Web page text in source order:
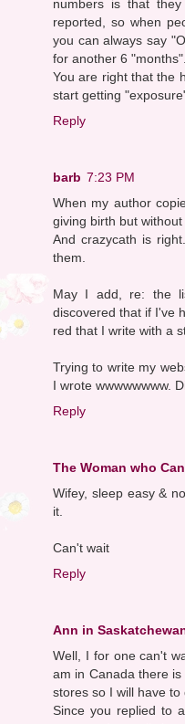
numbers is that
reported, so when
you can always say
for another 6 "months".
You are right that the
start getting
Reply
barb 7:23 PM
When my author
giving birth but without
And crazycath is
them.
May I add, re: the
discovered that if I've
red that I write with a
Trying to write my
I wrote wwwwwwww.
Reply
The Woman who Can
Wifey, sleep easy &
it.
Can't wait
Reply
Ann in
Well, I for one can't
am in Canada there
stores so I will have to
Since you replied to